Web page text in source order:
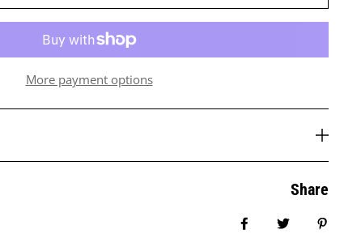
More payment options
Share